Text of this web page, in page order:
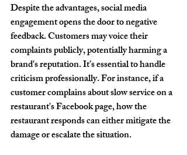
Despite the advantages, social media
engagement opens the door to negative
feedback. Customers may voice their
complaints publicly, potentially harming a
brand's reputation. It’s essential to handle
criticism professionally. For instance, if a
customer complains about slow service on a
restaurant's Facebook page, how the
restaurant responds can either mitigate the
damage or escalate the situation.